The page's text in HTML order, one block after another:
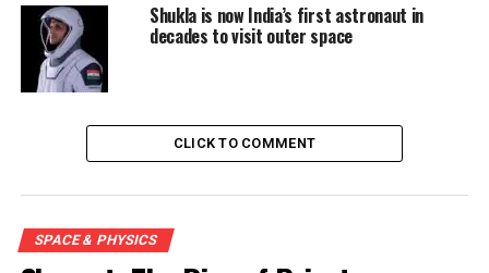
Shukla is now India’s first astronaut in
decades to visit outer space
CLICK TO COMMENT
SPACE & PHYSICS